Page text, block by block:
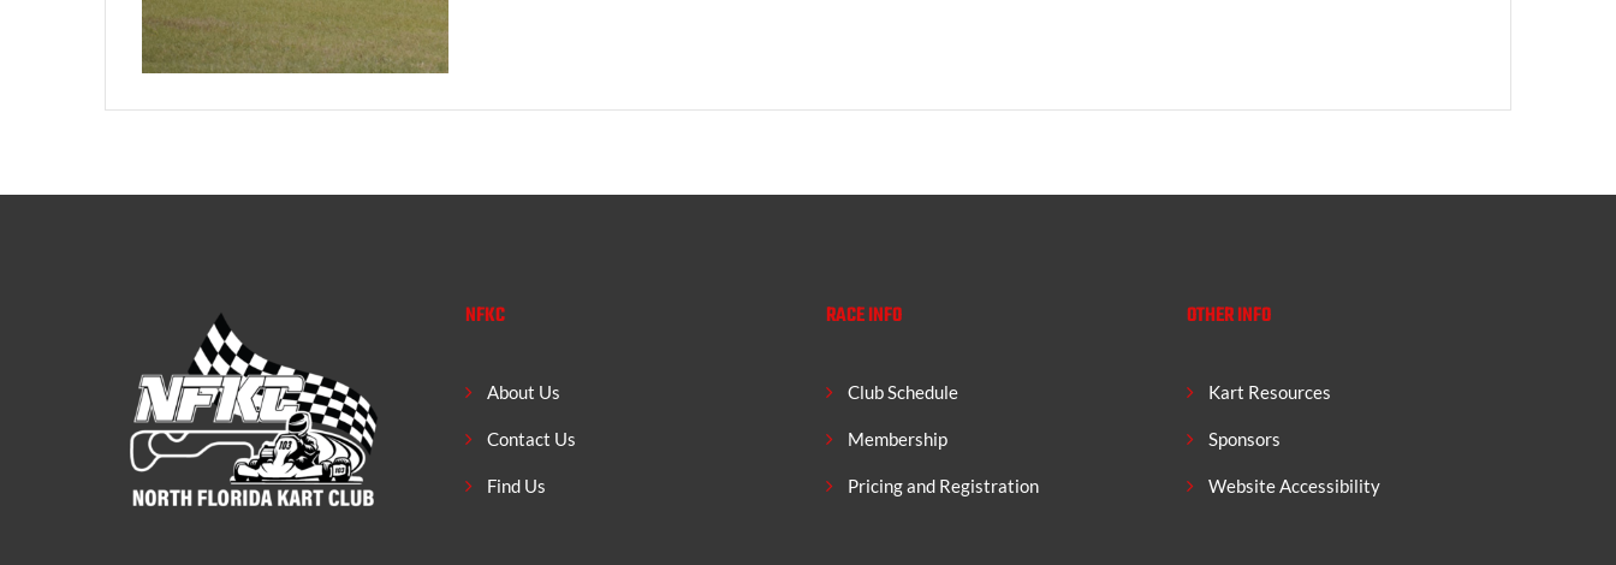
NFKC
About Us
Contact Us
Find Us
RACE INFO
Club Schedule
Membership
Pricing and Registration
OTHER INFO
Kart Resources
Sponsors
Website Accessibility